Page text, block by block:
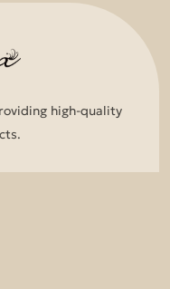
high-quality